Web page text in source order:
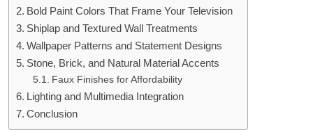
Bold Paint Colors That Frame Your Television
Shiplap and Textured Wall Treatments
Wallpaper Patterns and Statement Designs
Stone, Brick, and Natural Material Accents
Faux Finishes for Affordability
Lighting and Multimedia Integration
Conclusion